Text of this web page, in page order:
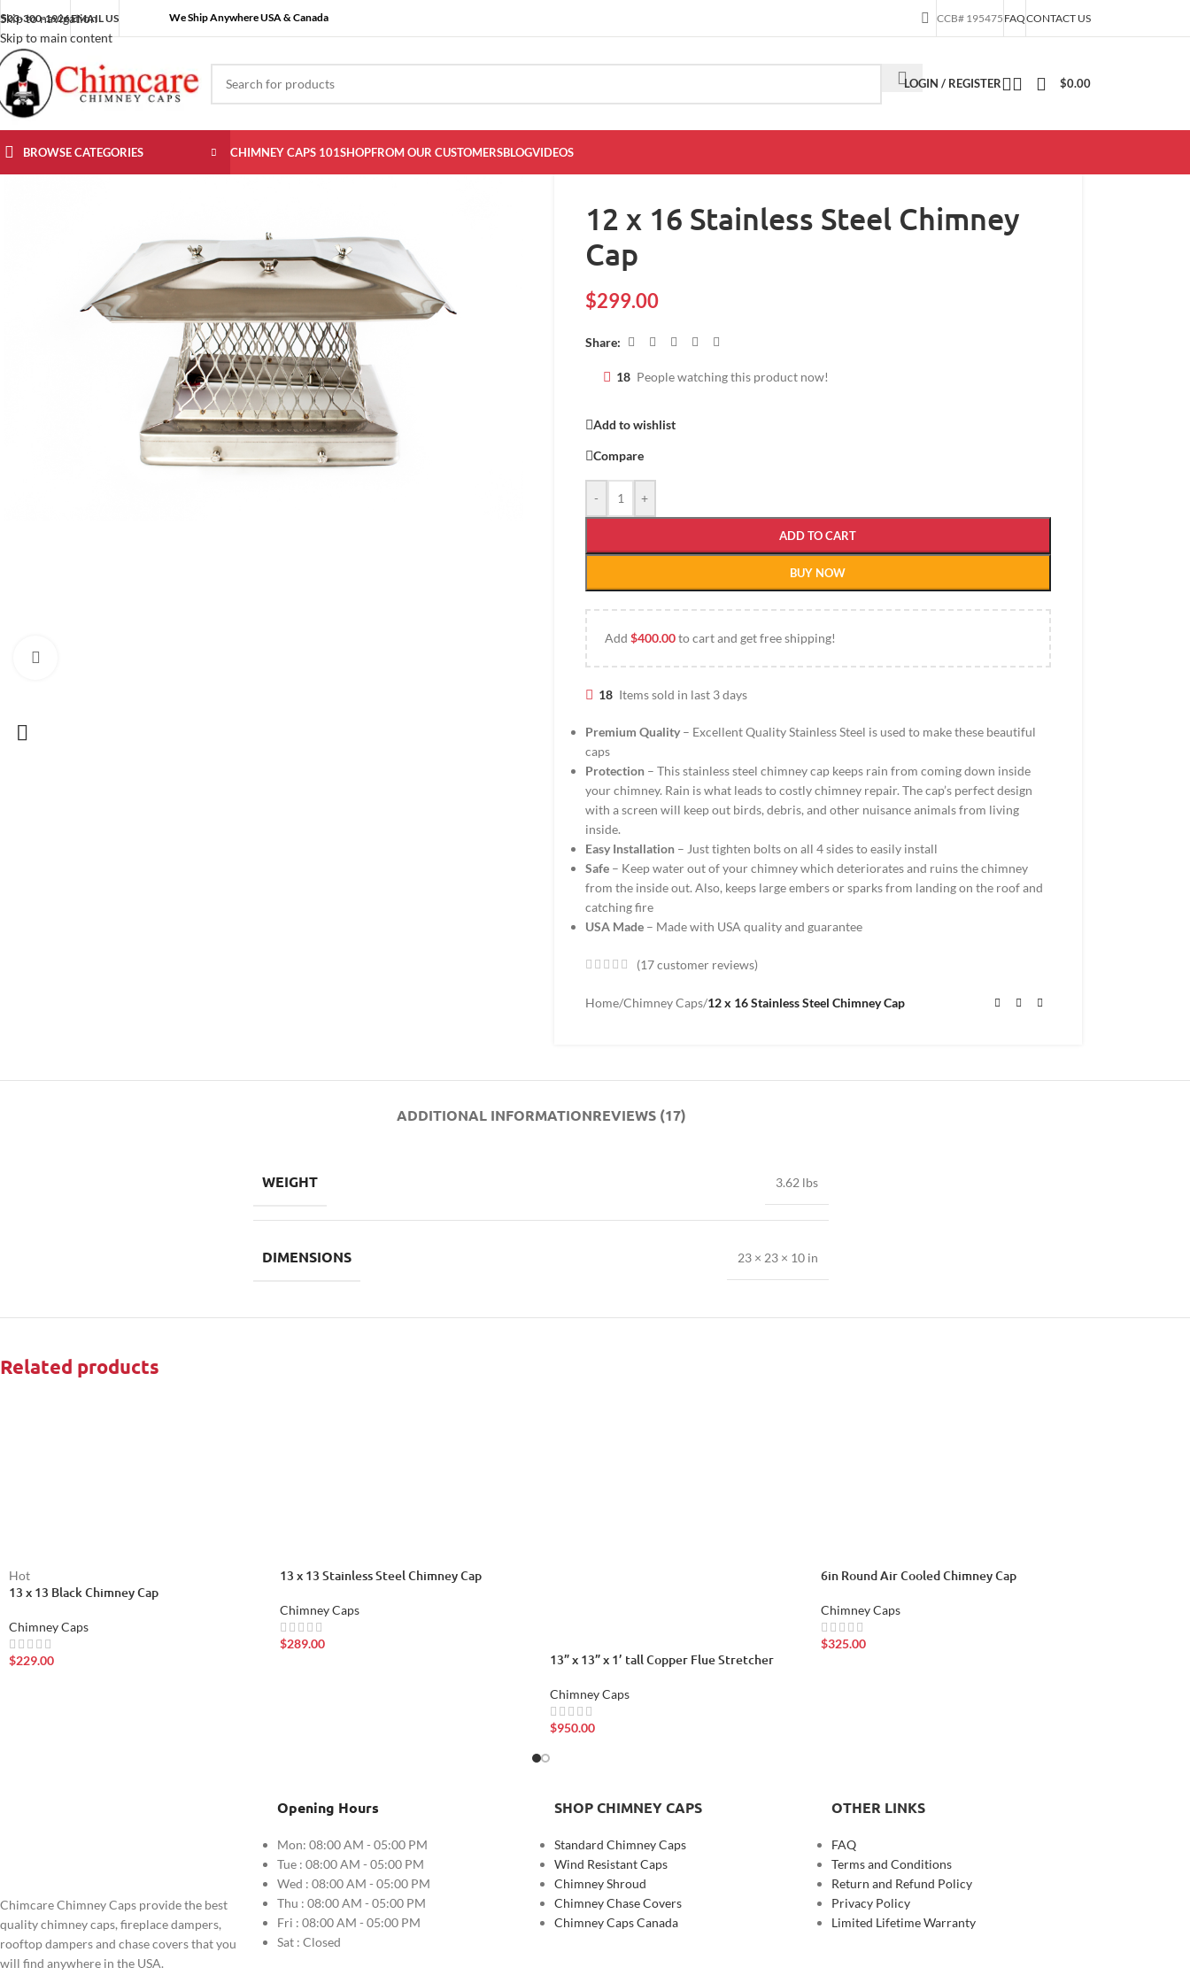
Skip to navigation
Skip to main content
503-300-1926EMAIL US We Ship Anywhere USA & Canada CCB# 195475 FAQCONTACT US
LOGIN / REGISTER $0.00
BROWSE CATEGORIES CHIMNEY CAPS 101SHOPFROM OUR CUSTOMERSBLOGVIDEOS
Home/Chimney Caps/12 x 16 Stainless Steel Chimney Cap
12 x 16 Stainless Steel Chimney
Cap
(17customer reviews)
$299.00
Premium Quality– Excellent Quality Stainless Steel is used to make these beautiful
caps
Protection– This stainless steel chimney cap keeps rain from coming down inside
your chimney. Rain is what leads to costly chimney repair. The cap’s perfect design
with a screen will keep out birds, debris, and other nuisance animals from living
inside.
Easy Installation– Just tighten bolts on all 4 sides to easily install
Safe– Keep water out of your chimney which deteriorates and ruins the chimney
from the inside out. Also, keeps large embers or sparks from landing on the roof and
catching fire
USA Made– Made with USA quality and guarantee
18 Items sold in last 3 days
Add $400.00to cart and get free shipping!
- +
ADD TO CART
BUY NOW
Compare
Add to wishlist
18 People watching this product now!
Share:
ADDITIONAL INFORMATIONREVIEWS (17)
WEIGHT 3.62 lbs
DIMENSIONS 23 × 23 × 10 in
Related products
Hot
13 x 13 Black Chimney Cap
Chimney Caps
$229.00
13 x 13 Stainless Steel Chimney Cap
Chimney Caps
$289.00
13” x 13” x 1’ tall Copper Flue Stretcher
Chimney Caps
$950.00
6in Round Air Cooled Chimney Cap
Chimney Caps
$325.00
Chimcare Chimney Caps provide the best
quality chimney caps, fireplace dampers,
rooftop dampers and chase covers that you
will find anywhere in the USA.
Opening Hours
Mon: 08:00 AM - 05:00 PM
Tue : 08:00 AM - 05:00 PM
Wed : 08:00 AM - 05:00 PM
Thu : 08:00 AM - 05:00 PM
Fri : 08:00 AM - 05:00 PM
Sat : Closed
SHOP CHIMNEY CAPS
Standard Chimney Caps
Wind Resistant Caps
Chimney Shroud
Chimney Chase Covers
Chimney Caps Canada
OTHER LINKS
FAQ
Terms and Conditions
Return and Refund Policy
Privacy Policy
Limited Lifetime Warranty